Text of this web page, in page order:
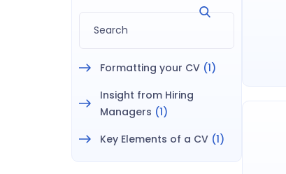
Formatting your CV (1)
Insight from Hiring
Managers (1)
Key Elements of a CV (1)